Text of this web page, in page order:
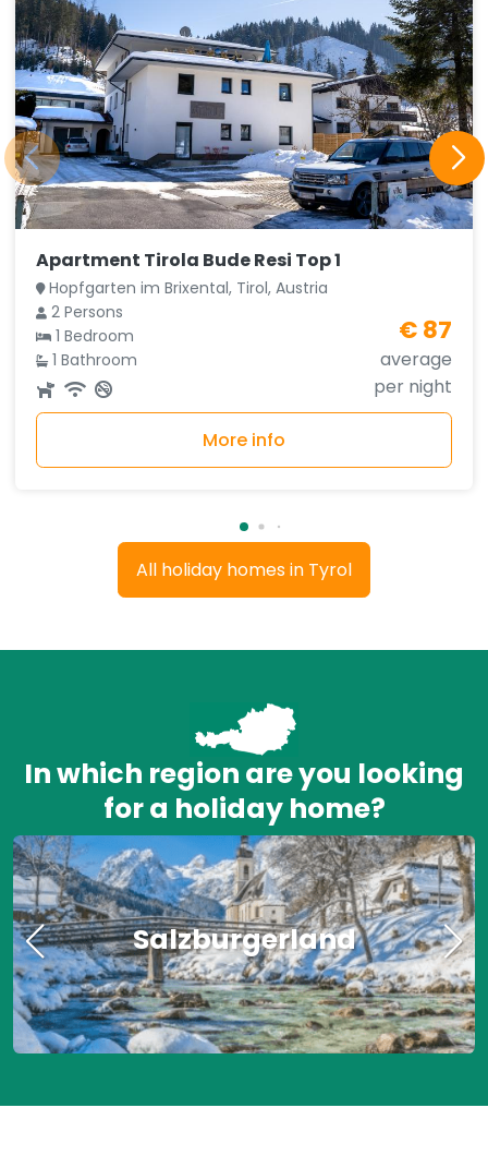
Apartment Tirola Bude Resi Top 1
Hopfgarten im Brixental, Tirol, Austria
2 Persons
1 Bedroom
1 Bathroom
€ 87
average
per night
More info
All holiday homes in Tyrol
In which region are you looking
for a holiday home?
Salzburgerland